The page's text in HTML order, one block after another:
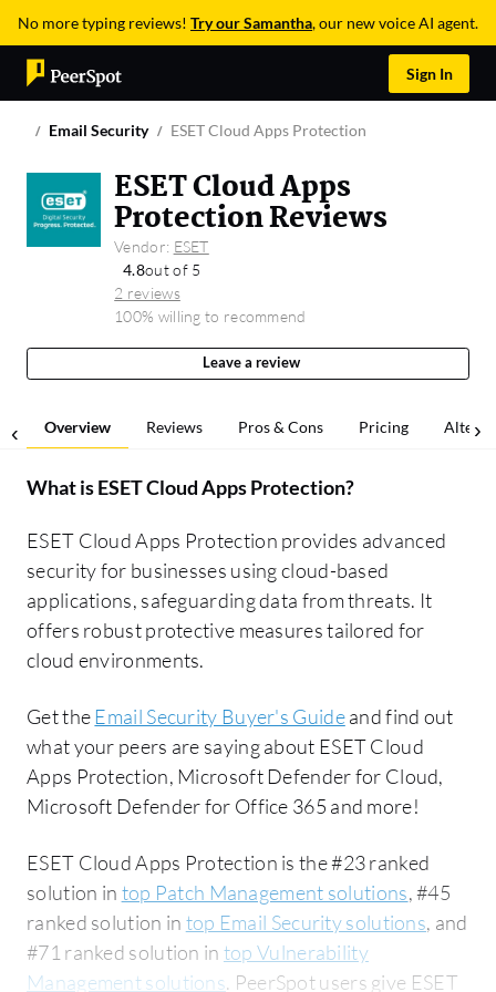
No more typing reviews! Try our Samantha, our new voice AI agent.
Sign In
Email Security ESET Cloud Apps Protection
ESET Cloud Apps
Protection Reviews
Vendor: ESET
4.8out of 5
2 reviews
100% willing to recommend
Leave a review
Overview Reviews Pros & Cons Pricing
What isESET Cloud Apps Protection?
ESET Cloud Apps Protection provides advanced
security for businesses using cloud-based
applications, safeguarding data from threats. It
offers robust protective measures tailored for
cloud environments.
Get theEmail Security Buyer's Guideand find out
what your peers are saying about ESET Cloud
Apps Protection, Microsoft Defender for Cloud,
Microsoft Defender for Office 365 and more!
ESET Cloud Apps Protection is the #23 ranked
solution in top Patch Management solutions, #45
ranked solution in top Email Security solutions, and
#71 ranked solution in top Vulnerability
Management solutions. PeerSpot users give ESET